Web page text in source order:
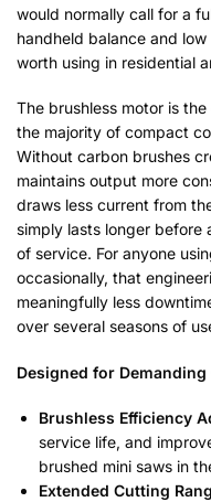
would normally call for a
handheld balance and
worth using in residential
The brushless motor is
the majority of compact
Without carbon brushes
maintains output more
draws less current from
simply lasts longer before
of service. For anyone
occasionally, that
meaningfully less
over several seasons of
Designed for
Brushless Efficiency
service life, and
brushed mini saws in
Extended Cutting